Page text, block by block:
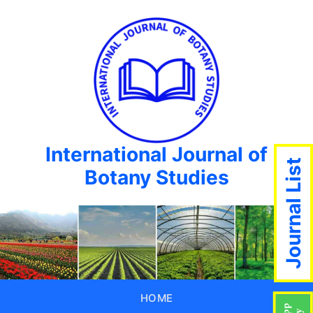
International Journal of
Botany Studies
HOME
Journal List